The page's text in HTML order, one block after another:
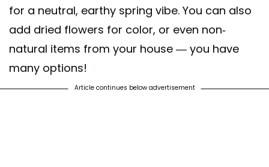
for a neutral, earthy spring vibe. You can also
add dried flowers for color, or even non-
natural items from your house — you have
many options!
Article continues below advertisement